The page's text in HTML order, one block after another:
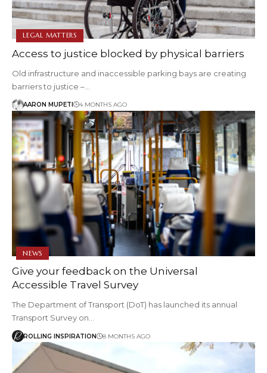
LEGAL MATTERS
Access to justice blocked by physical barriers
Old infrastructure and inaccessible parking bays are creating
barriers to justice –…
AARON MUPETI 4 MONTHS AGO
NEWS
Give your feedback on the Universal
Accessible Travel Survey
The Department of Transport (DoT) has launched its annual
Transport Survey on…
ROLLING INSPIRATION 8 MONTHS AGO